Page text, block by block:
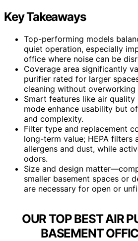
Key Takeaways
Top-performing models
quiet operation, especially
office where noise can be
Coverage area significantly
purifier rated for larger
cleaning without overworking
Smart features like air quality
mode enhance usability but
and complexity.
Filter type and replacement
long-term value; HEPA filters
allergens and dust, while
odors.
Size and design
smaller basement spaces or
are necessary for open or
OUR TOP BEST AIR
BASEMENT